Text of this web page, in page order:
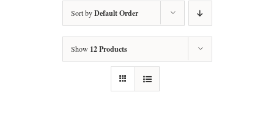
Sort byDefault Order
Show 12 Products